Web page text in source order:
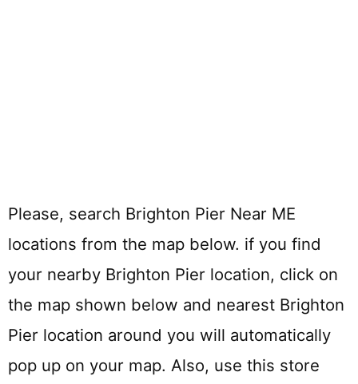
Please, search Brighton Pier Near ME
locations from the map below. if you find
your nearby Brighton Pier location, click on
the map shown below and nearest Brighton
Pier location around you will automatically
pop up on your map. Also, use this store